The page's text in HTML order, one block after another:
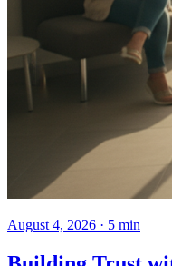
August 4, 2026 · 5 min